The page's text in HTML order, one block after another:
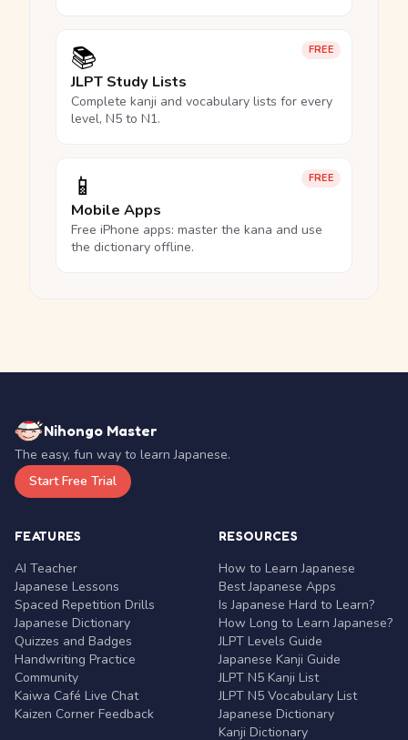
FREE
📚
JLPT Study Lists
Complete kanji and vocabulary lists for every
level, N5 to N1.
FREE
📱
Mobile Apps
Free iPhone apps: master the kana and use
the dictionary offline.
Nihongo Master
The easy, fun way to learn Japanese.
Start Free Trial
FEATURES
AI Teacher
Japanese Lessons
Spaced Repetition Drills
Japanese Dictionary
Quizzes and Badges
Handwriting Practice
Community
Kaiwa Café Live Chat
Kaizen Corner Feedback
RESOURCES
How to Learn Japanese
Best Japanese Apps
Is Japanese Hard to Learn?
How Long to Learn Japanese?
JLPT Levels Guide
Japanese Kanji Guide
JLPT N5 Kanji List
JLPT N5 Vocabulary List
Japanese Dictionary
Kanji Dictionary